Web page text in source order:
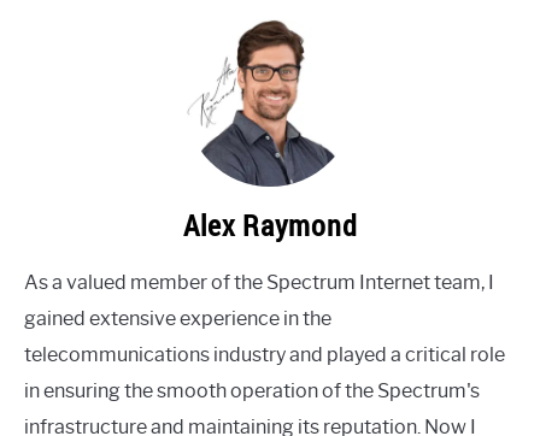
Alex Raymond
As a valued member of the Spectrum Internet team, I
gained extensive experience in the
telecommunications industry and played a critical role
in ensuring the smooth operation of the Spectrum's
infrastructure and maintaining its reputation. Now I